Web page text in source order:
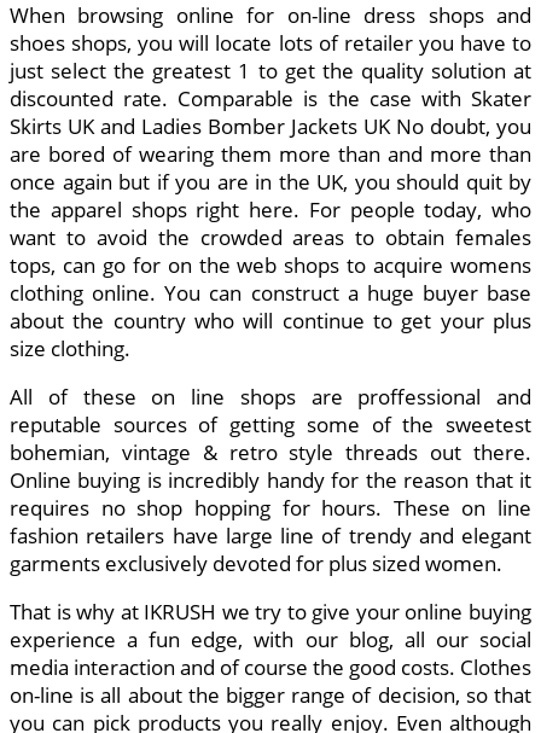
When browsing online for on-line dress shops and
shoes shops, you will locate lots of retailer you have to
just select the greatest 1 to get the quality solution at
discounted rate. Comparable is the case with Skater
Skirts UK and Ladies Bomber Jackets UK No doubt, you
are bored of wearing them more than and more than
once again but if you are in the UK, you should quit by
the apparel shops right here. For people today, who
want to avoid the crowded areas to obtain females
tops, can go for on the web shops to acquire womens
clothing online. You can construct a huge buyer base
about the country who will continue to get your plus
size clothing.
All of these on line shops are proffessional and
reputable sources of getting some of the sweetest
bohemian, vintage & retro style threads out there.
Online buying is incredibly handy for the reason that it
requires no shop hopping for hours. These on line
fashion retailers have large line of trendy and elegant
garments exclusively devoted for plus sized women.
That is why at IKRUSH we try to give your online buying
experience a fun edge, with our blog, all our social
media interaction and of course the good costs. Clothes
on-line is all about the bigger range of decision, so that
you can pick products you really enjoy. Even although